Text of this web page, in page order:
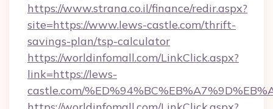
https://www.strana.co.il/finance/redir.aspx?
site=https://www.lews-castle.com/thrift-
savings-plan/tsp-calculator
https://worldinfomall.com/LinkClick.aspx?
link=https://lews-
castle.com/